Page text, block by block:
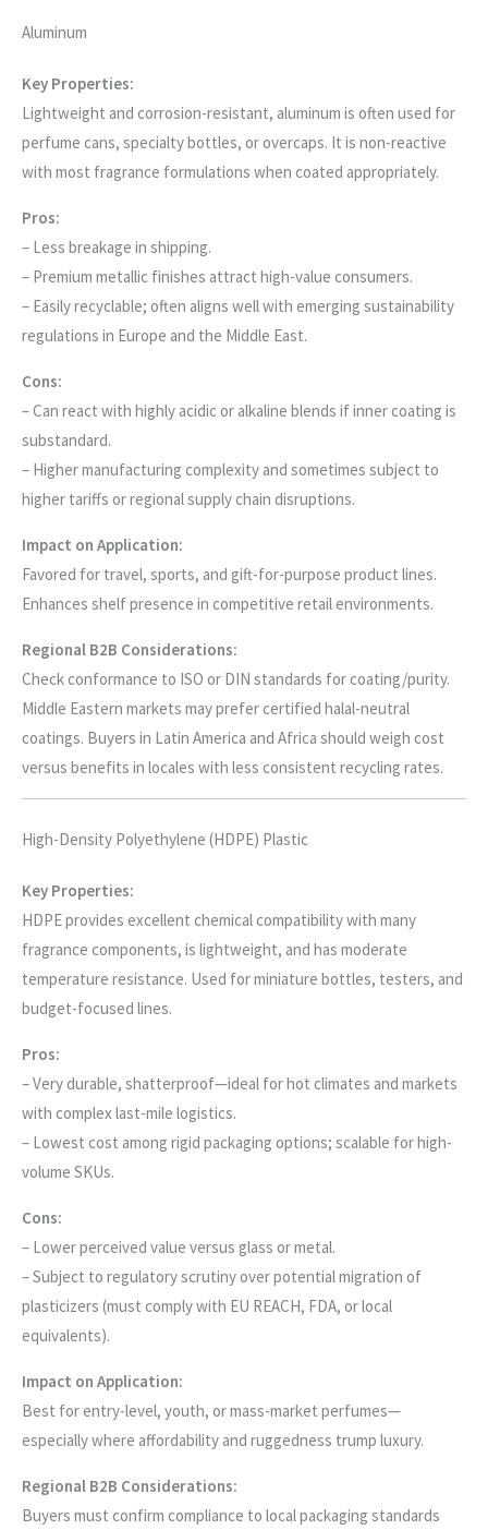
Aluminum
Key Properties:
Lightweight and corrosion-resistant, aluminum is often used for
perfume cans, specialty bottles, or overcaps. It is non-reactive
with most fragrance formulations when coated appropriately.
Pros:
– Less breakage in shipping.
– Premium metallic finishes attract high-value consumers.
– Easily recyclable; often aligns well with emerging sustainability
regulations in Europe and the Middle East.
Cons:
– Can react with highly acidic or alkaline blends if inner coating is
substandard.
– Higher manufacturing complexity and sometimes subject to
higher tariffs or regional supply chain disruptions.
Impact on Application:
Favored for travel, sports, and gift-for-purpose product lines.
Enhances shelf presence in competitive retail environments.
Regional B2B Considerations:
Check conformance to ISO or DIN standards for coating/purity.
Middle Eastern markets may prefer certified halal-neutral
coatings. Buyers in Latin America and Africa should weigh cost
versus benefits in locales with less consistent recycling rates.
High-Density Polyethylene (HDPE) Plastic
Key Properties:
HDPE provides excellent chemical compatibility with many
fragrance components, is lightweight, and has moderate
temperature resistance. Used for miniature bottles, testers, and
budget-focused lines.
Pros:
– Very durable, shatterproof—ideal for hot climates and markets
with complex last-mile logistics.
– Lowest cost among rigid packaging options; scalable for high-
volume SKUs.
Cons:
– Lower perceived value versus glass or metal.
– Subject to regulatory scrutiny over potential migration of
plasticizers (must comply with EU REACH, FDA, or local
equivalents).
Impact on Application:
Best for entry-level, youth, or mass-market perfumes—
especially where affordability and ruggedness trump luxury.
Regional B2B Considerations:
Buyers must confirm compliance to local packaging standards